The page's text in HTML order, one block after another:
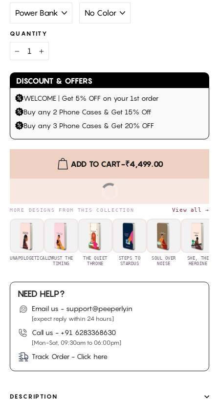
QUANTITY
− +
DISCOUNT & OFFERS
WELCOME | Get 5% OFF on your 1st order
Buy any 2 Phone Cases & Get 15% Off
Buy any 3 Phone Cases & Get 20% OFF
ADD TO CART-₹4,499.00
BUY IT NOW
MORE DESIGNS FROM THIS COLLECTION View all →
UNAPOLOGETICALLYTRUST THE
TIMING
THE QUIET
THRONE
STEPS TO
STARDUS
SOUL OVER
NOISE
SHE, THE
HEROINE
NEED HELP?
Email us - support@peeperly.in
[expect reply within 24 hours]
Call us - +91 6283368630
[Mon-Sat, 09:30am to 06:00pm]
Track Order - Click here
DESCRIPTION